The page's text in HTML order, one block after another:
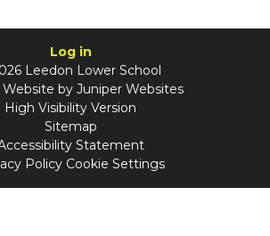
Log in
Leedon Lower School
Website by Juniper Websites
High Visibility Version
Sitemap
Statement
Policy Cookie Settings